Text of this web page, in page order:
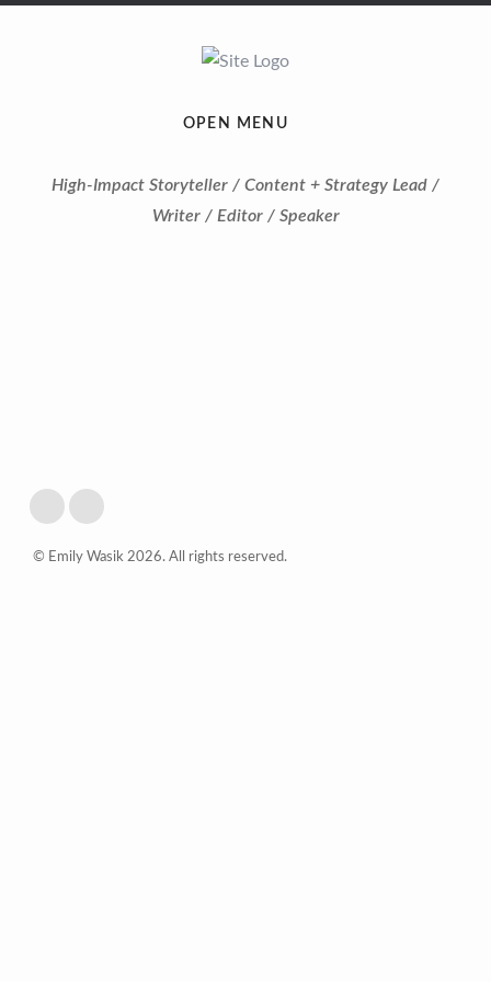
OPEN MENU
High-Impact Storyteller / Content + Strategy Lead /
Writer / Editor / Speaker
© Emily Wasik 2026. All rights reserved.